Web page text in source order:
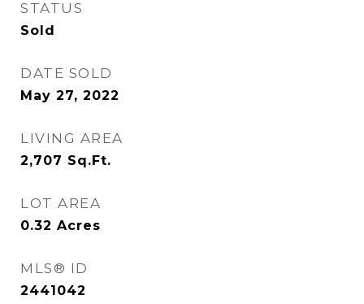
STATUS
Sold
DATE SOLD
May 27, 2022
LIVING AREA
2,707 Sq.Ft.
LOT AREA
0.32 Acres
MLS® ID
2441042